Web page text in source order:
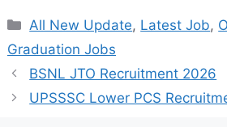
Categories
All New Update, Latest Job,
Graduation Jobs
BSNL JTO Recruitment 2026
UPSSSC Lower PCS